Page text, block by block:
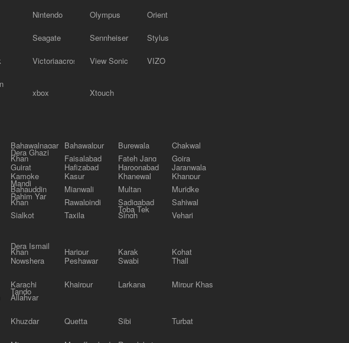
Nintendo Olympus Orient
Seagate Sennheiser Stylus
Victoriaacross View Sonic VIZO
xbox Xtouch
Bahawalnagar Bahawalpur Burewala
Chakwal
Dera Ghazi
Khan Faisalabad Fateh Jang Gojra
Gujrat Hafizabad Haroonabad Jaranwala
Kamoke Kasur Khanewal
Khanpur
Mandi
Bahauddin Mianwali Multan
Muridke
Rahim Yar
Khan Rawalpindi Sadiqabad
Sahiwal
Sialkot Taxila
Toba Tek
Singh Vehari
Dera Ismail
Khan Haripur Karak Kohat
Nowshera Peshawar Swabi Thall
Karachi Khairpur Larkana
Mirpur Khas
Tando
Allahyar
Khuzdar Quetta Sibi Turbat